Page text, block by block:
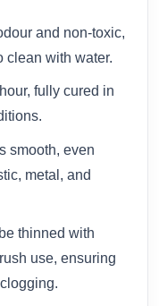
and non-toxic,
clean with water.
fully cured in
smooth, even
metal, and
thinned with
use, ensuring